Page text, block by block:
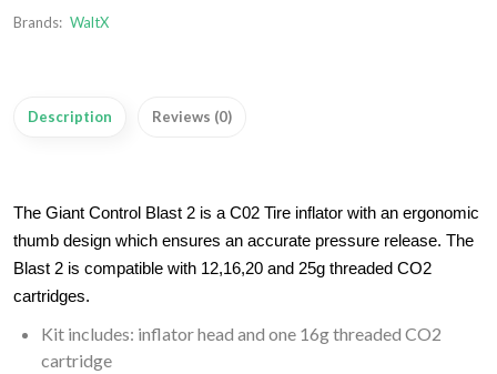
Brands: WaltX
Description Reviews (0)
The Giant Control Blast 2 is a C02 Tire inflator with an ergonomic
thumb design which ensures an accurate pressure release. The
Blast 2 is compatible with 12,16,20 and 25g threaded CO2
cartridges.
Kit includes: inflator head and one 16g threaded CO2
cartridge